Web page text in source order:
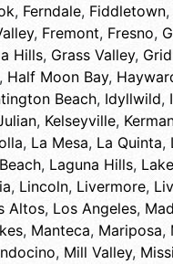
, Ferndale, Fiddletown,
, Fremont, Fresno,
Hills, Grass Valley,
, Half Moon Bay,
Beach, Idyllwild,
, Kelseyville,
, La Mesa, La Quinta,
, Laguna Hills,
, Lincoln, Livermore,
Altos, Los Angeles,
, Manteca, Mariposa,
, Mill Valley,